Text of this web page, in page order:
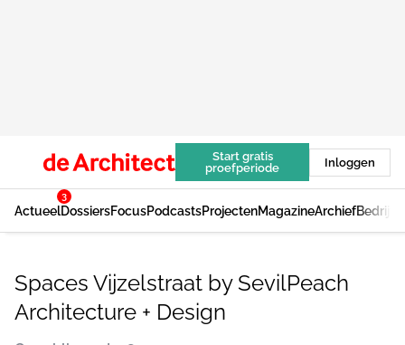
Start gratis
proefperiode
Inloggen
Actueel
3
DossiersFocusPodcastsProjectenMagazineArchief
Spaces Vijzelstraat by SevilPeach
Architecture + Design